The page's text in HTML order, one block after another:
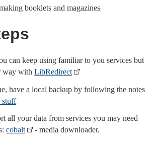
booklets and magazines
can keep using familiar to you services but
way withLibRedirect
have a local backup by following the notes
stuff
all your data from services you may need
cobalt - media downloader.